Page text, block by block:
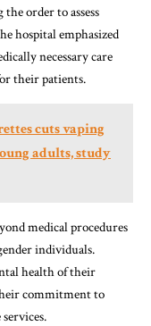
order to assess
hospital emphasized
necessary care
their patients.
cuts vaping
adults, study
medical procedures
individuals.
health of their
commitment to